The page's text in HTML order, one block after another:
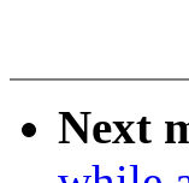
Next